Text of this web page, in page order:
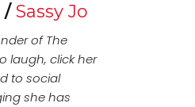
/Sassy Jo
of The
laugh, click her
to social
she has